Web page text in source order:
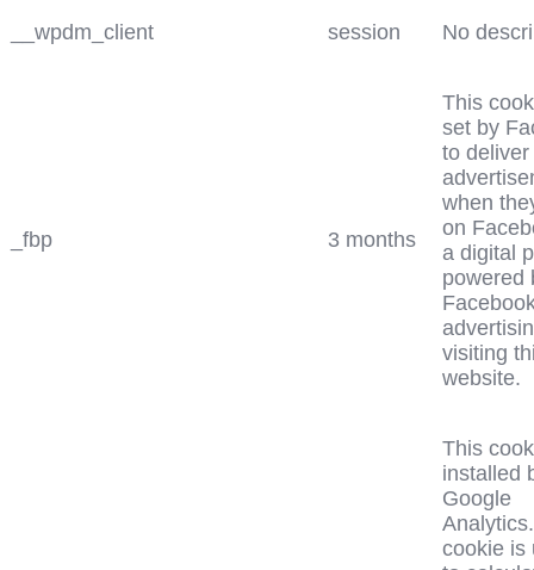
__wpdm_client session No
_fbp 3 months
This
set by
to deliver
when
on
a digital
powered
visiting
website.
This
installed
Google
cookie is